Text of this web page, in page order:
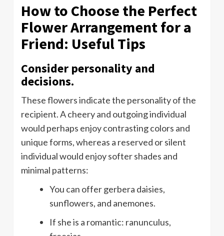
How to Choose the Perfect
Flower Arrangement for a
Friend: Useful Tips
Consider personality and
decisions.
These flowers indicate the personality of the
recipient. A cheery and outgoing individual
would perhaps enjoy contrasting colors and
unique forms, whereas a reserved or silent
individual would enjoy softer shades and
minimal patterns:
You can offer gerbera daisies,
sunflowers, and anemones.
If she is a romantic: ranunculus,